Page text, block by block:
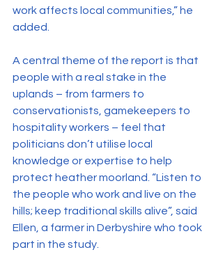
work affects local communities,” he
added.
A central theme of the report is that
people with a real stake in the
uplands – from farmers to
conservationists, gamekeepers to
hospitality workers – feel that
politicians don’t utilise local
knowledge or expertise to help
protect heather moorland. “Listen to
the people who work and live on the
hills; keep traditional skills alive”, said
Ellen, a farmer in Derbyshire who took
part in the study.